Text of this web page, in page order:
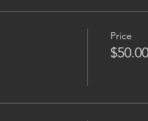
Price
$50.00